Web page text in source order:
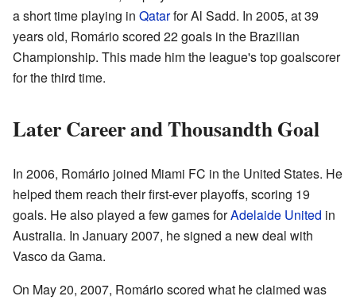
a short time playing in Qatarfor Al Sadd. In 2005, at 39
years old, Romário scored 22 goals in the Brazilian
Championship. This made him the league's top goalscorer
for the third time.
Later Career and Thousandth Goal
In 2006, Romário joined Miami FC in the United States. He
helped them reach their first-ever playoffs, scoring 19
goals. He also played a few games forAdelaide United in
Australia. In January 2007, he signed a new deal with
Vasco da Gama.
On May 20, 2007, Romário scored what he claimed was